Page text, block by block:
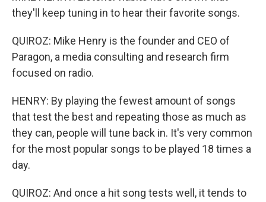
they'll keep tuning in to hear their favorite songs.
QUIROZ: Mike Henry is the founder and CEO of
Paragon, a media consulting and research firm
focused on radio.
HENRY: By playing the fewest amount of songs
that test the best and repeating those as much as
they can, people will tune back in. It's very common
for the most popular songs to be played 18 times a
day.
QUIROZ: And once a hit song tests well, it tends to